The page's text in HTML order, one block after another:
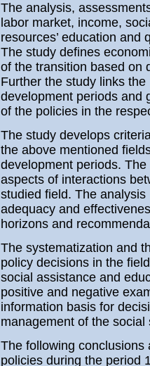
The analysis,
labor market, income,
resources’ education and
The study defines
of the transition based on
Further the study links
development periods and
of the policies in the
The study develops
the above mentioned
development periods.
aspects of interactions
studied field. The
adequacy and
horizons and
The systematization and
policy decisions in the
social assistance and
positive and negative
information basis for
management of the
The following
policies during the period